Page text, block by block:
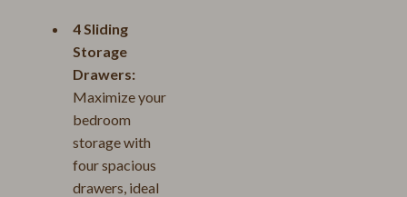
4 Sliding
Storage
Drawers:
Maximize your
bedroom
storage with
four spacious
drawers, ideal